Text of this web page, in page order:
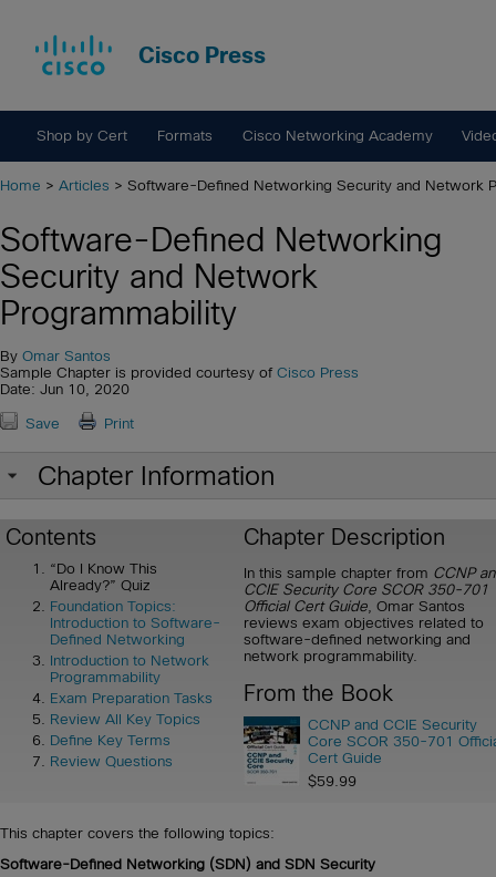
Cisco Press
Shop by Cert Formats Cisco Networking Academy
Home > Articles > Software-Defined Networking Security and Network
Software-Defined Networking
Security and Network
Programmability
By Omar Santos
Sample Chapter is provided courtesy of Cisco Press
Date: Jun 10, 2020
Save Print
Chapter Information
Contents
“Do I Know This
Already?” Quiz
Foundation Topics:
Introduction to Software-
Defined Networking
Introduction to Network
Programmability
Exam Preparation Tasks
Review All Key Topics
Define Key Terms
Review Questions
Chapter Description
In this sample chapter from CCNP
CCIE Security Core SCOR 350-701
Official Cert Guide , Omar Santos
reviews exam objectives related to
software-defined networking and
network programmability.
From the Book
CCNP and CCIE Security
Core SCOR 350-701
Cert Guide
$59.99
This chapter covers the following topics:
Software-Defined Networking (SDN) and SDN Security